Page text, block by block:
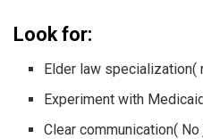
Look for:
Elder law specialization(
Experiment with
Clear communication(